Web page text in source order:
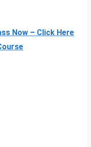
Now – Click Here